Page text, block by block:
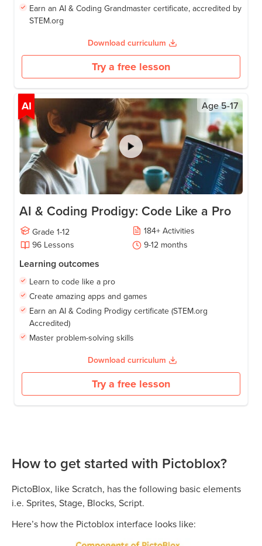
Earn an AI & Coding Grandmaster certificate, accredited by
STEM.org
Download curriculum
Try a free lesson
AI Age5-17
AI & Coding Prodigy: Code Like a Pro
Grade 1-12 184+ Activities
96 Lessons 9-12 months
Learning outcomes
Learn to code like a pro
Create amazing apps and games
Earn an AI & Coding Prodigy certificate (STEM.org
Accredited)
Master problem-solving skills
Download curriculum
Try a free lesson
How to get started with Pictoblox?
PictoBlox, like Scratch, has the following basic elements
i.e. Sprites, Stage, Blocks, Script.
Here’s how the Pictoblox interface looks like: